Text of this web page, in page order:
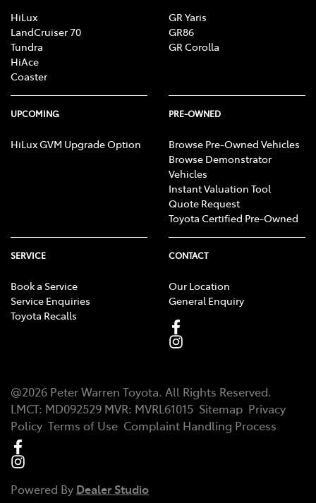
HiLux
LandCruiser 70
Tundra
HiAce
Coaster
GR Yaris
GR86
GR Corolla
UPCOMING
HiLux GVM Upgrade Option
PRE-OWNED
Browse Pre-Owned Vehicles
Browse Demonstrator
Vehicles
Instant Valuation Tool
Quote Request
Toyota Certified Pre-Owned
SERVICE
Book a Service
Service Enquiries
Toyota Recalls
CONTACT
Our Location
General Enquiry
@2026 Peter Warren Toyota. All Rights Reserved.
LMCT: MD092529 MVR: MVRL61015 Sitemap Privacy
Policy Terms of Use Complaint Handling Process
Powered By Dealer Studio